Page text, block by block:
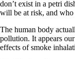
don’t exist in a petri
will be at risk, and who
The human body
pollution. It appears
effects of smoke